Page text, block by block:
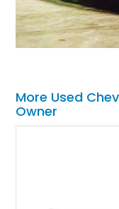
More Used
Owner